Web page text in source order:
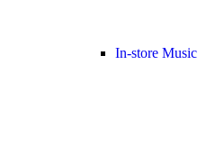
In-store Music